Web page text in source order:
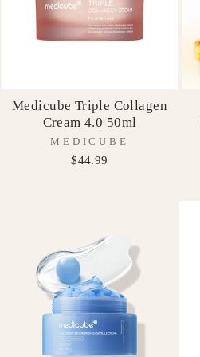
Medicube Triple Collagen
Cream 4.0 50ml
MEDICUBE
$44.99